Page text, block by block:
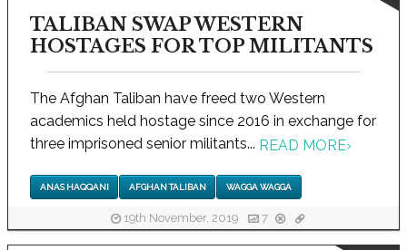
TALIBAN SWAP WESTERN
HOSTAGES FOR TOP MILITANTS
The Afghan Taliban have freed two Western
academics held hostage since 2016 in exchange for
three imprisoned senior militants... READ MORE›
ANAS HAQQANI AFGHAN TALIBAN WAGGA WAGGA
19th November, 2019 7